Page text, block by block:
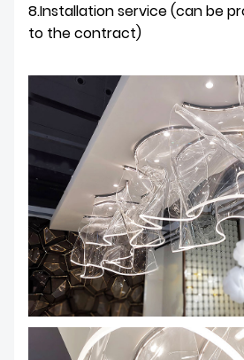
8.Installation service (can be
to the contract)